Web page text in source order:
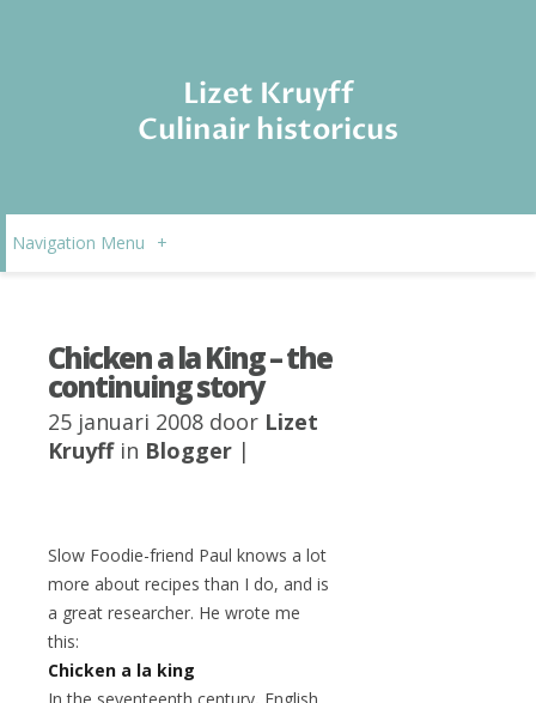
Lizet Kruyff
Culinair historicus
Navigation Menu +
Chicken a la King – the
continuing story
25 januari 2008 door Lizet
Kruyffin Blogger |
Slow Foodie-friend Paul knows a lot
more about recipes than I do, and is
a great researcher. He wrote me
this:
Chicken a la king